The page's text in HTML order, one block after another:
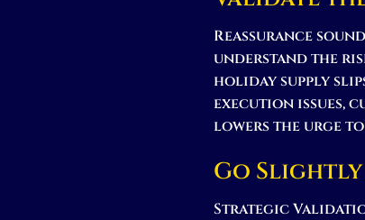
Reassurance
understand the
holiday supply
execution issues,
lowers the urge to
Go
Strategic